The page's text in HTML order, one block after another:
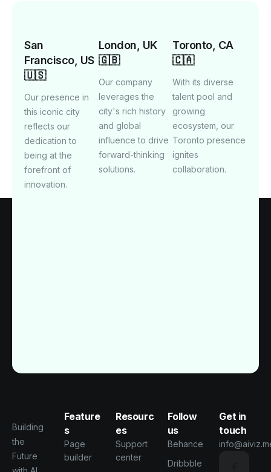
San
Francisco, US
🇺🇸
Our presence in
this iconic city
reflects our
dedication to
being at the
forefront of
innovation.
London, UK
🇬🇧
Our company
leverages the
city's rich history
and global
influence to drive
forward-thinking
solutions.
Toronto, CA
🇨🇦
With its diverse
talent pool and
growing
ecosystem, our
Toronto presence
ignites
collaboration.
Building
the
Future
Feature
s
Page
builder
Resourc
es
Support
center
Follow
us
Behance
Dribbble
Get in
touch